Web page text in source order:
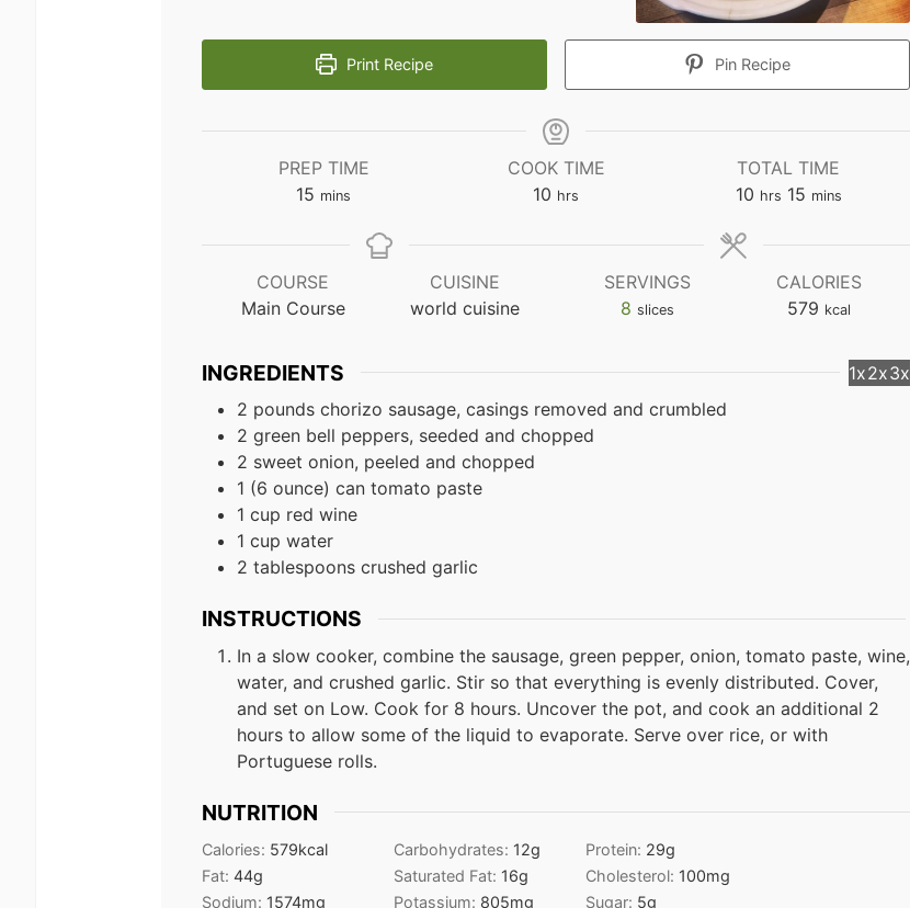
Print Recipe Pin Recipe
PREP TIME
15 minutes
mins
COOK TIME
10 hours
hrs
TOTAL TIME
10hours
hrs 15minutes
mins
COURSE
Main Course
CUISINE
world cuisine
SERVINGS
8 slices
CALORIES
579 kcal
INGREDIENTS 1x2x3x
2 pounds chorizo sausage, casings removed and crumbled
2 green bell peppers, seeded and chopped
2 sweet onion, peeled and chopped
1 (6 ounce) can tomato paste
1 cup red wine
1 cup water
2 tablespoons crushed garlic
INSTRUCTIONS
In a slow cooker, combine the sausage, green pepper, onion, tomato paste, wine,
water, and crushed garlic. Stir so that everything is evenly distributed. Cover,
and set on Low. Cook for 8 hours. Uncover the pot, and cook an additional 2
hours to allow some of the liquid to evaporate. Serve over rice, or with
Portuguese rolls.
NUTRITION
Calories: 579kcal Carbohydrates: 12g Protein: 29g
Fat: 44g Saturated Fat: 16g Cholesterol: 100mg
Sodium: 1574mg Potassium: 805mg Sugar: 5g